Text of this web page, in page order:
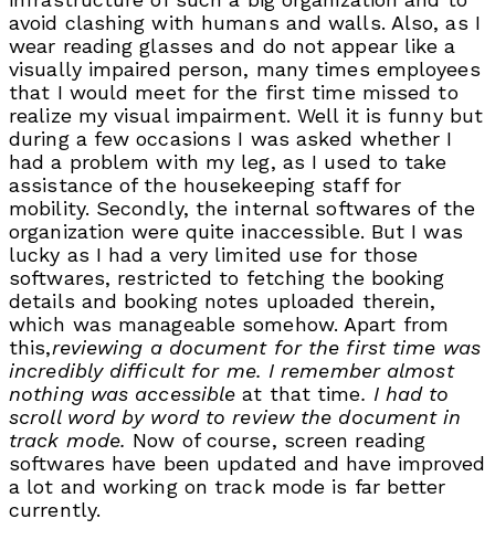
avoid clashing with humans and walls. Also, as I
wear reading glasses and do not appear like a
visually impaired person, many times employees
that I would meet for the first time missed to
realize my visual impairment. Well it is funny but
during a few occasions I was asked whether I
had a problem with my leg, as I used to take
assistance of the housekeeping staff for
mobility. Secondly, the internal softwares of the
organization were quite inaccessible. But I was
lucky as I had a very limited use for those
softwares, restricted to fetching the booking
details and booking notes uploaded therein,
which was manageable somehow. Apart from
this,reviewing a document for the first time was
incredibly difficult for me. I remember almost
nothing was accessibleat that time. I had to
scroll word by word to review the document in
track mode. Now of course, screen reading
softwares have been updated and have improved
a lot and working on track mode is far better
currently.